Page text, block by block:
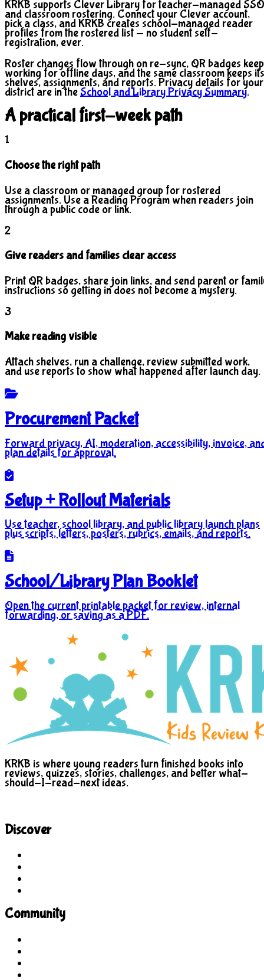
KRKB supports Clever Library for teacher-managed SSO
and classroom rostering. Connect your Clever account,
pick a class, and KRKB creates school-managed reader
profiles from the rostered list — no student self-
registration, ever.
Roster changes flow through on re-sync, QR badges keep
working for offline days, and the same classroom keeps its
shelves, assignments, and reports. Privacy details for your
district are in the School and Library Privacy Summary.
A practical first-week path
1
Choose the right path
Use a classroom or managed group for rostered
assignments. Use a Reading Program when readers join
through a public code or link.
2
Give readers and families clear access
Print QR badges, share join links, and send parent or
instructions so getting in does not become a mystery.
3
Make reading visible
Attach shelves, run a challenge, review submitted work,
and use reports to show what happened after launch day.
Procurement Packet
Forward privacy, AI, moderation, accessibility, invoice,
plan details for approval.
Setup + Rollout Materials
Use teacher, school library, and public library launch plans
plus scripts, letters, posters, rubrics, emails, and reports.
School/Library Plan Booklet
Open the current printable packet for review, internal
forwarding, or saving as a PDF.
KRKB is where young readers turn finished books into
reviews, quizzes, stories, challenges, and better what-
should-I-read-next ideas.
Discover
Community